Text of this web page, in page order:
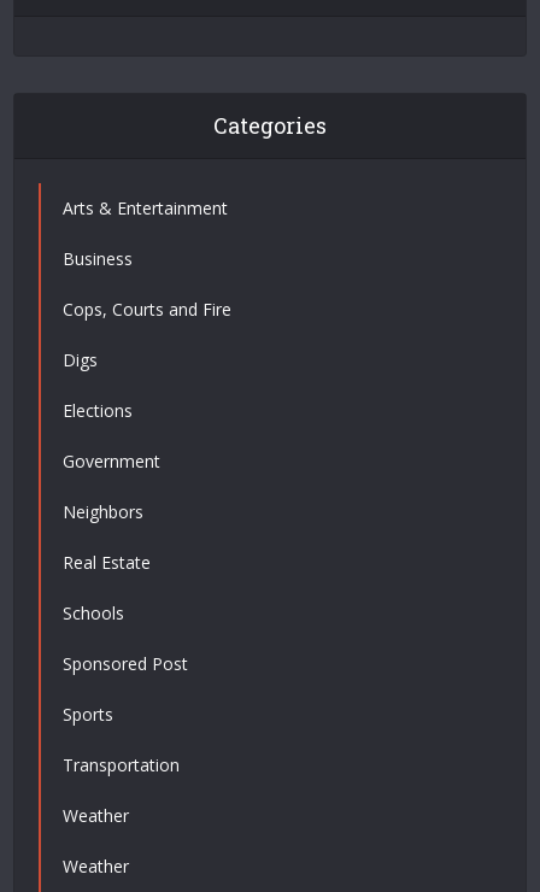
Categories
Arts & Entertainment
Business
Cops, Courts and Fire
Digs
Elections
Government
Neighbors
Real Estate
Schools
Sponsored Post
Sports
Transportation
Weather
Weather